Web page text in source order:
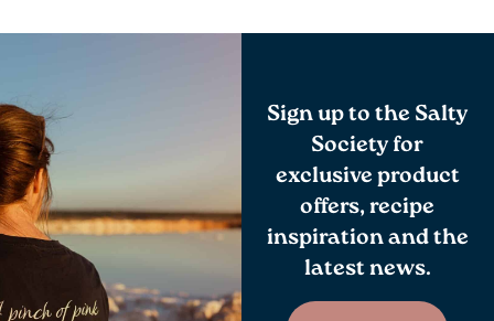
Sign up to the Salty
Society for
exclusive product
offers, recipe
inspiration and the
latest news.